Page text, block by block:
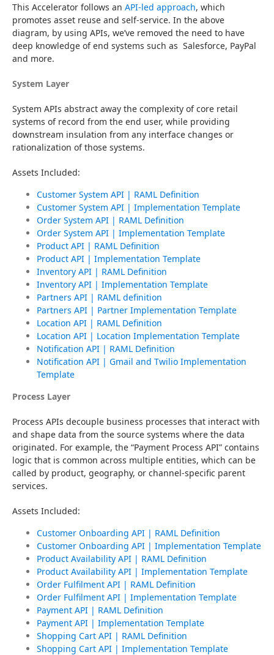
This Accelerator follows an API-led approach, which
promotes asset reuse and self-service. In the above
diagram, by using APIs, we’ve removed the need to have
deep knowledge of end systems such as  Salesforce, PayPal
and more.
System Layer
System APIs abstract away the complexity of core retail
systems of record from the end user, while providing
downstream insulation from any interface changes or
rationalization of those systems.
Assets Included:
Customer System API | RAML Definition
Customer System API | Implementation Template
Order System API | RAML Definition
Order System API | Implementation Template
Product API | RAML Definition
Product API | Implementation Template
Inventory API | RAML Definition
Inventory API | Implementation Template
Partners API | RAML definition
Partners API | Partner Implementation Template
Location API | RAML Definition
Location API | Location Implementation Template
Notification API | RAML Definition
Notification API | Gmail and Twilio Implementation
Template
Process Layer
Process APIs decouple business processes that interact with
and shape data from the source systems where the data
originated. For example, the “Payment Process API” contains
logic that is common across multiple entities, which can be
called by product, geography, or channel-specific parent
services.
Assets Included:
Customer Onboarding API | RAML Definition
Customer Onboarding API | Implementation Template
Product Availability API | RAML Definition
Product Availability API | Implementation Template
Order Fulfilment API | RAML Definition
Order Fulfilment API | Implementation Template
Payment API | RAML Definition
Payment API | Implementation Template
Shopping Cart API | RAML Definition
Shopping Cart API | Implementation Template